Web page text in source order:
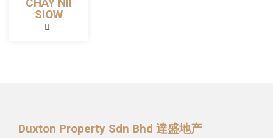
SIOW
Duxton Property Sdn Bhd 達盛地产